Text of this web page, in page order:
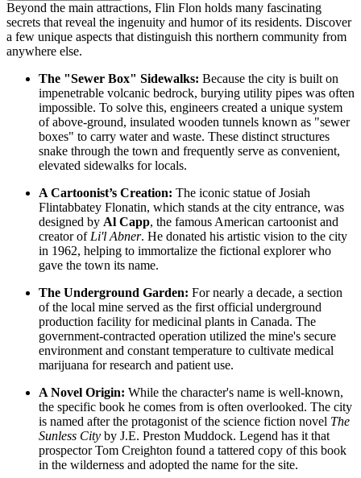
Beyond the main attractions, Flin Flon holds many fascinating
secrets that reveal the ingenuity and humor of its residents. Discover
a few unique aspects that distinguish this northern community from
anywhere else.
The "Sewer Box" Sidewalks: Because the city is built on
impenetrable volcanic bedrock, burying utility pipes was often
impossible. To solve this, engineers created a unique system
of above-ground, insulated wooden tunnels known as "sewer
boxes" to carry water and waste. These distinct structures
snake through the town and frequently serve as convenient,
elevated sidewalks for locals.
A Cartoonist’s Creation: The iconic statue of Josiah
Flintabbatey Flonatin, which stands at the city entrance, was
designed by Al Capp, the famous American cartoonist and
creator of Li'l Abner. He donated his artistic vision to the city
in 1962, helping to immortalize the fictional explorer who
gave the town its name.
The Underground Garden: For nearly a decade, a section
of the local mine served as the first official underground
production facility for medicinal plants in Canada. The
government-contracted operation utilized the mine's secure
environment and constant temperature to cultivate medical
marijuana for research and patient use.
A Novel Origin: While the character's name is well-known,
the specific book he comes from is often overlooked. The city
is named after the protagonist of the science fiction novel The
Sunless City by J.E. Preston Muddock. Legend has it that
prospector Tom Creighton found a tattered copy of this book
in the wilderness and adopted the name for the site.